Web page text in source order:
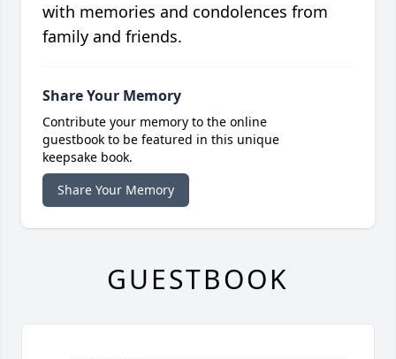
with memories and condolences from
family and friends.
Share Your Memory
Contribute your memory to the online
guestbook to be featured in this unique
keepsake book.
Share Your Memory
GUESTBOOK